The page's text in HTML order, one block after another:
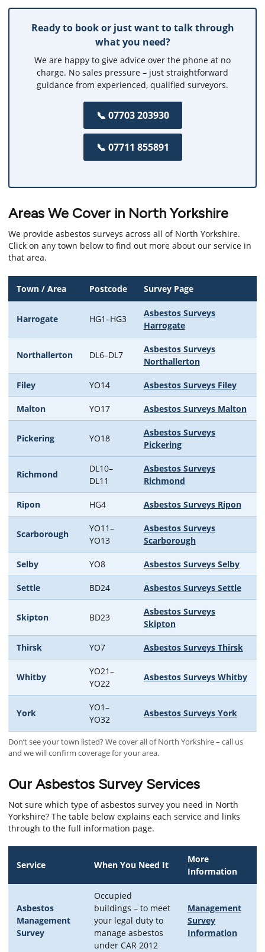
Ready to book or just want to talk through
what you need?
We are happy to give advice over the phone at no
charge. No sales pressure – just straightforward
guidance from experienced, qualified surveyors.
📞 07703 203930
📞 07711 855891
Areas We Cover in North Yorkshire
We provide asbestos surveys across all of North Yorkshire.
Click on any town below to find out more about our service in
that area.
Town / Area Postcode Survey Page
Harrogate HG1–HG3
Asbestos Surveys
Harrogate
Northallerton DL6–DL7
Asbestos Surveys
Northallerton
Filey YO14 Asbestos Surveys Filey
Malton YO17 Asbestos Surveys Malton
Pickering YO18
Asbestos Surveys
Pickering
Richmond
DL10–
DL11
Asbestos Surveys
Richmond
Ripon HG4 Asbestos Surveys Ripon
Scarborough
YO11–
YO13
Asbestos Surveys
Scarborough
Selby YO8 Asbestos Surveys Selby
Settle BD24 Asbestos Surveys Settle
Skipton BD23
Asbestos Surveys
Skipton
Thirsk YO7 Asbestos Surveys Thirsk
Whitby
YO21–
YO22
Asbestos Surveys Whitby
York
YO1–
YO32
Asbestos Surveys York
Don’t see your town listed? We cover all of North Yorkshire – call us
and we will confirm coverage for your area.
Our Asbestos Survey Services
Not sure which type of asbestos survey you need in North
Yorkshire? The table below explains each service and links
through to the full information page.
Service When You Need It
More
Information
Asbestos
Management
Survey
Occupied
buildings – to meet
your legal duty to
manage asbestos
under CAR 2012
Management
Survey
Information